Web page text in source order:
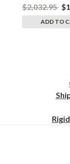
$2,032.95
ADD TO